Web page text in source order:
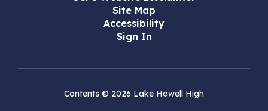
Site Map
Accessibility
Sign In
Contents © 2026 Lake Howell High